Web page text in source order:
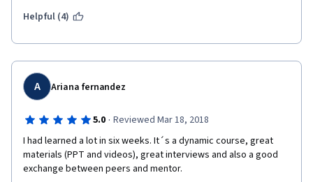
etc. One of the best courses I have ever made.
Helpful (4)
A Ariana fernandez
5.0 · Reviewed Mar 18, 2018
I had learned a lot in six weeks. It´s a dynamic course, great
materials (PPT and videos), great interviews and also a good
exchange between peers and mentor.